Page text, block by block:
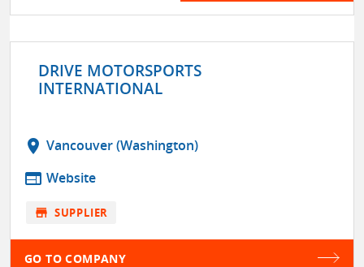
DRIVE MOTORSPORTS
INTERNATIONAL
location_on Vancouver (Washington)
web Website
store SUPPLIER
GO TO COMPANY